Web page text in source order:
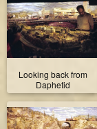
Looking back from
Daphetid